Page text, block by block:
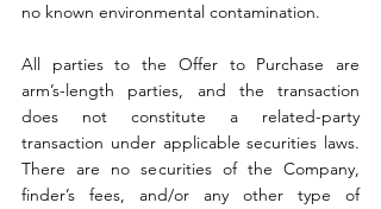
no known environmental contamination.
All parties to the Offer to Purchase are
arm’s-length parties, and the transaction
does not constitute a related-party
transaction under applicable securities laws.
There are no securities of the Company,
finder’s fees, and/or any other type of